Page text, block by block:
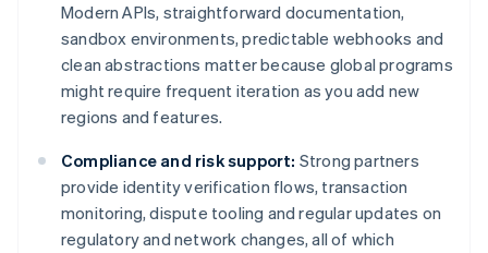
Modern APIs, straightforward documentation,
sandbox environments, predictable webhooks and
clean abstractions matter because global programs
might require frequent iteration as you add new
regions and features.
Compliance and risk support: Strong partners
provide identity verification flows, transaction
monitoring, dispute tooling and regular updates on
regulatory and network changes, all of which